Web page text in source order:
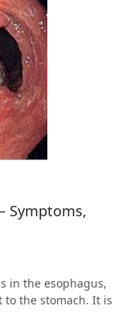
Symptoms,
in the esophagus,
the stomach. It is